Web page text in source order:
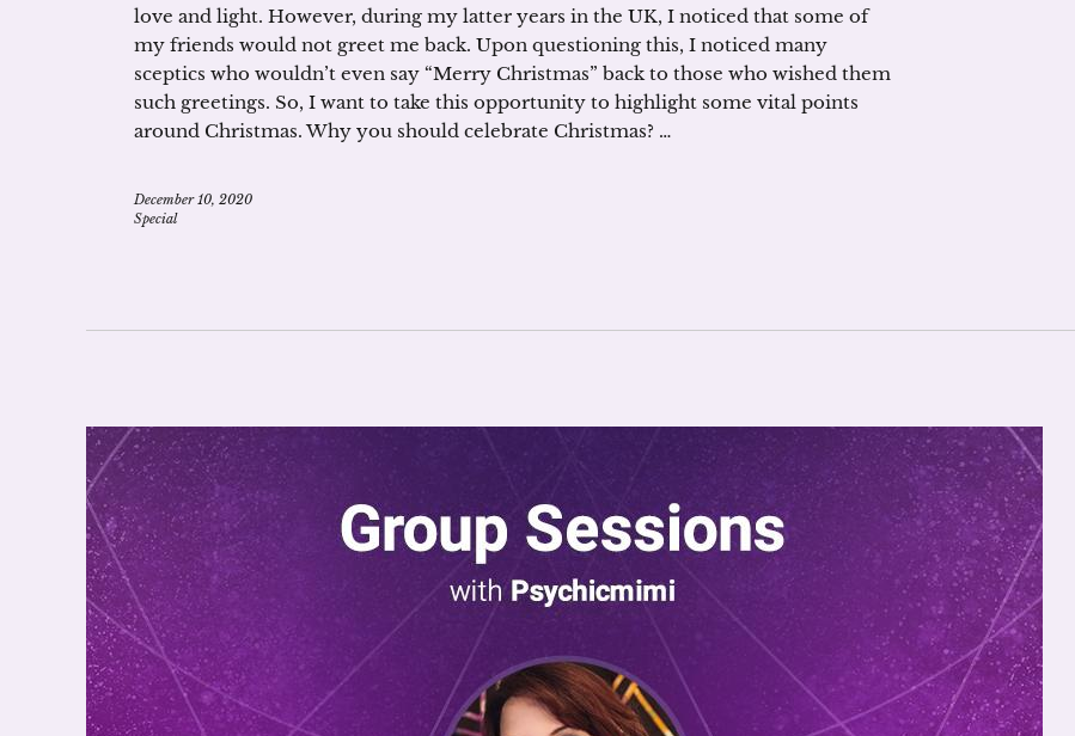
love and light. However, during my latter years in the UK, I noticed that some of
my friends would not greet me back. Upon questioning this, I noticed many
sceptics who wouldn’t even say “Merry Christmas” back to those who wished them
such greetings. So, I want to take this opportunity to highlight some vital points
around Christmas. Why you should celebrate Christmas? …
December 10, 2020
Special